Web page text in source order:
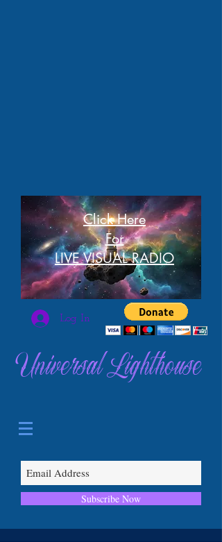
Click Here
For
LIVE VISUAL RADIO
Log In
Universal Lighthouse
Subscribe Now